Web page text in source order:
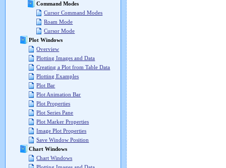
Command Modes
Cursor Command Modes
Roam Mode
Cursor Mode
Plot Windows
Overview
Plotting Images and Data
Creating a Plot from Table Data
Plotting Examples
Plot Bar
Plot Animation Bar
Plot Properties
Plot Series Pane
Plot Marker Properties
Image Plot Properties
Save Window Position
Chart Windows
Chart Windows